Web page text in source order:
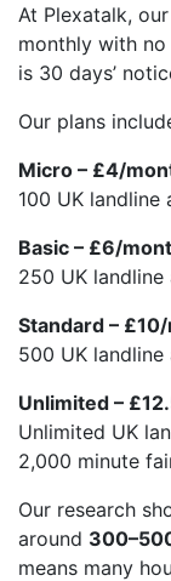
At Plexatalk,
monthly with
is 30 days’
Our plans
Micro – £4/
100 UK landline
Basic – £6/
250 UK
Standard –
500 UK
Unlimited –
Unlimited UK
2,000 minute
Our research
around
means many